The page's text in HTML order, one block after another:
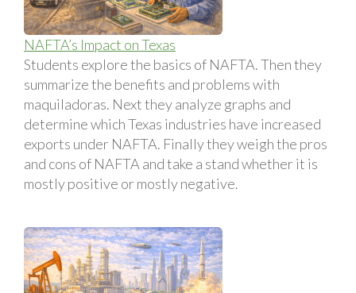
NAFTA’s Impact on Texas
Students explore the basics of NAFTA. Then they
summarize the benefits and problems with
maquiladoras. Next they analyze graphs and
determine which Texas industries have increased
exports under NAFTA. Finally they weigh the pros
and cons of NAFTA and take a stand whether it is
mostly positive or mostly negative.